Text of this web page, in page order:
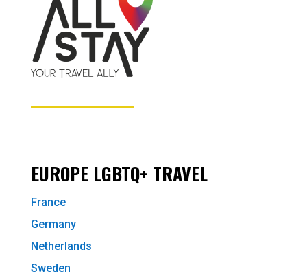
EUROPE LGBTQ+ TRAVEL
France
Germany
Netherlands
Sweden